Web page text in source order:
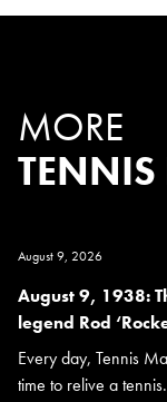
MORE
August 9, 2026
August 9, 1938:
legend Rod
Every day, Tennis
time to relive a